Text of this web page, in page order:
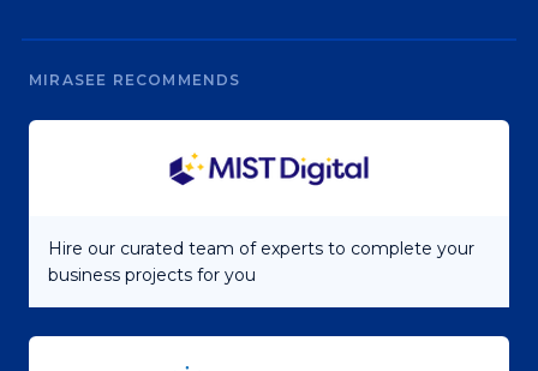
MIRASEE RECOMMENDS
Hire our curated team of experts to complete your
business projects for you